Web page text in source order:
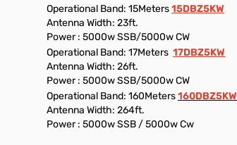
Operational Band: 15Meters15DBZ5KW
Antenna Width: 23ft.
Power : 5000w SSB/5000w CW
Operational Band: 17Meters 17DBZ5KW
Antenna Width: 26ft.
Power : 5000w SSB/5000w CW
Operational Band: 160Meters160DBZ5KW
Antenna Width: 264ft.
Power : 5000w SSB / 5000w Cw